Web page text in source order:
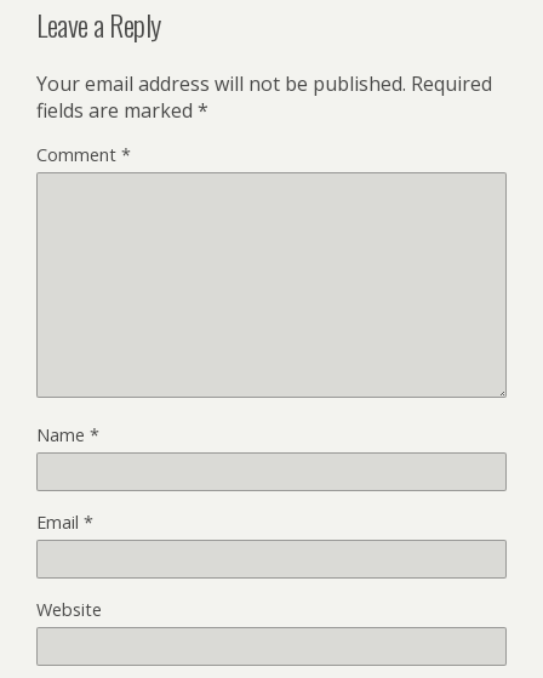
Leave a Reply
Your email address will not be published. Required
fields are marked *
Comment *
Name *
Email *
Website